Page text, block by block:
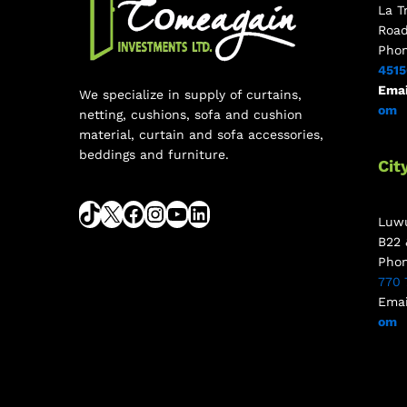
We specialize in supply of curtains,
netting, cushions, sofa and cushion
material, curtain and sofa accessories,
beddings and furniture.
La
om
B22
770
om